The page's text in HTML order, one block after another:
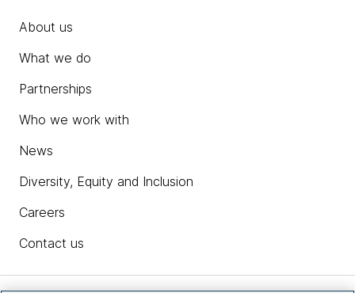
About us
What we do
Partnerships
Who we work with
News
Diversity, Equity and Inclusion
Careers
Contact us